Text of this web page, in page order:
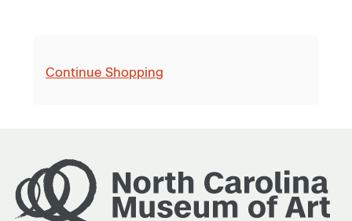
Continue Shopping